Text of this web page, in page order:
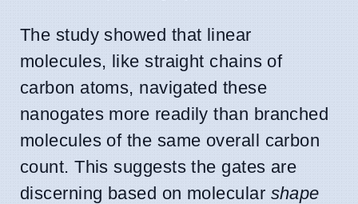
The study showed that linear
molecules, like straight chains of
carbon atoms, navigated these
nanogates more readily than branched
molecules of the same overall carbon
count. This suggests the gates are
discerning based on molecular shape